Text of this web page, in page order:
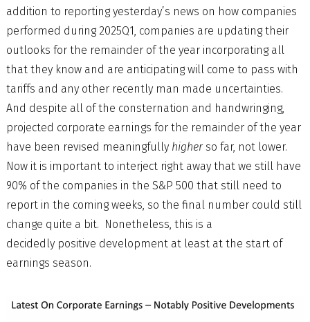
addition to reporting yesterday’s news on how companies
performed during 2025Q1, companies are updating their
outlooks for the remainder of the year incorporating all
that they know and are anticipating will come to pass with
tariffs and any other recently man made uncertainties.
And despite all of the consternation and handwringing,
projected corporate earnings for the remainder of the year
have been revised meaningfully higherso far, not lower.
Now it is important to interject right away that we still have
90% of the companies in the S&P 500 that still need to
report in the coming weeks, so the final number could still
change quite a bit. Nonetheless, this is a
decidedly positive development at least at the start of
earnings season.